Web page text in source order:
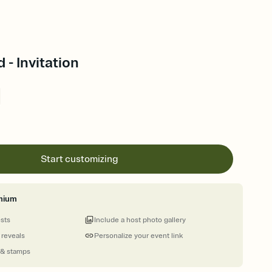
- Invitation
Start customizing
stamps
Personalize your event link
Include a host photo gallery